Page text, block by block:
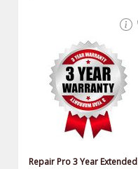
Repair Pro 3 Year Extended